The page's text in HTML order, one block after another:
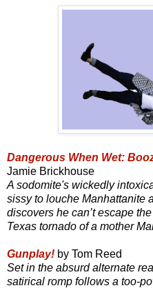
Dangerous When Wet:
Jamie Brickhouse
A sodomite's wickedly
sissy to louche Manhattanite
discovers he can’t escape
Texas tornado of a mother
Gunplay! by Tom Reed
Set in the absurd alternate
satirical romp follows a too-